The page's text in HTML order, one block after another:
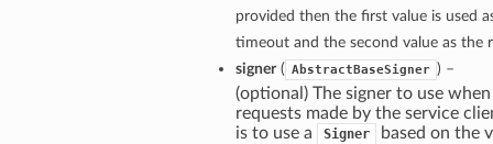
provided then the first value is used
timeout and the second value as the
signer( AbstractBaseSigner ) –
(optional) The signer to use
requests made by the service
is to use a
Signer
based on the